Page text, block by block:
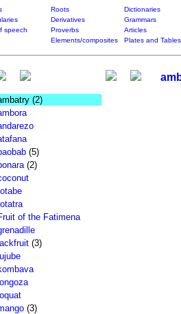
Roots
Dictionaries
Derivatives
Grammars
speech Proverbs
Articles
Elements/composites Plates and Tables
(2)
(5)
(2)
of the Fatimena
(3)
longoza
loquat
(3)